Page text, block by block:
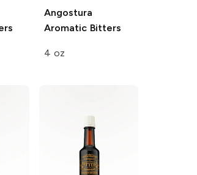
Angostura
Aromatic Bitters
4 oz